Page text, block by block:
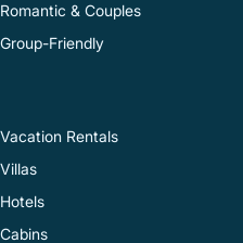
Romantic & Couples
Group-Friendly
Vacation Rentals
Villas
Hotels
Cabins